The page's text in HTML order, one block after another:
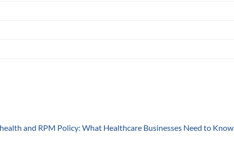
and RPM Policy: What Healthcare Businesses Need to Know